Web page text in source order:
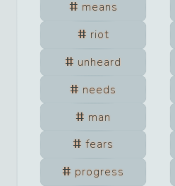
means
riot
unheard
needs
man
fears
progress